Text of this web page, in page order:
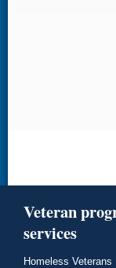
Veteran
services
Homeless Veterans